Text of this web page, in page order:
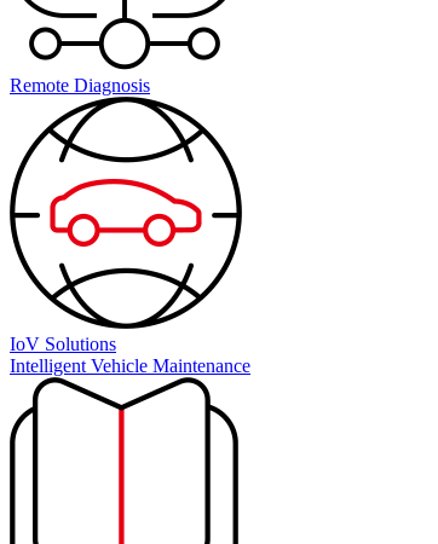
Remote Diagnosis
IoV Solutions
Intelligent Vehicle Maintenance